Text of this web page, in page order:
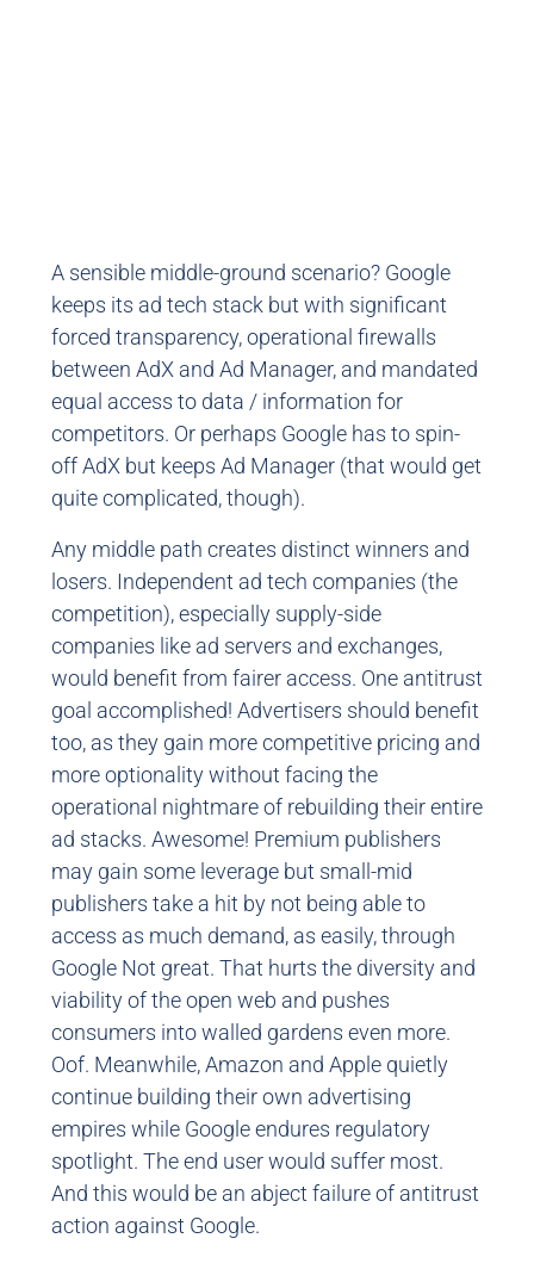
A sensible middle-ground scenario? Google
keeps its ad tech stack but with significant
forced transparency, operational firewalls
between AdX and Ad Manager, and mandated
equal access to data / information for
competitors. Or perhaps Google has to spin-
off AdX but keeps Ad Manager (that would get
quite complicated, though).
Any middle path creates distinct winners and
losers. Independent ad tech companies (the
competition), especially supply-side
companies like ad servers and exchanges,
would benefit from fairer access. One antitrust
goal accomplished! Advertisers should benefit
too, as they gain more competitive pricing and
more optionality without facing the
operational nightmare of rebuilding their entire
ad stacks. Awesome! Premium publishers
may gain some leverage but small-mid
publishers take a hit by not being able to
access as much demand, as easily, through
Google Not great. That hurts the diversity and
viability of the open web and pushes
consumers into walled gardens even more.
Oof. Meanwhile, Amazon and Apple quietly
continue building their own advertising
empires while Google endures regulatory
spotlight. The end user would suffer most.
And this would be an abject failure of antitrust
action against Google.